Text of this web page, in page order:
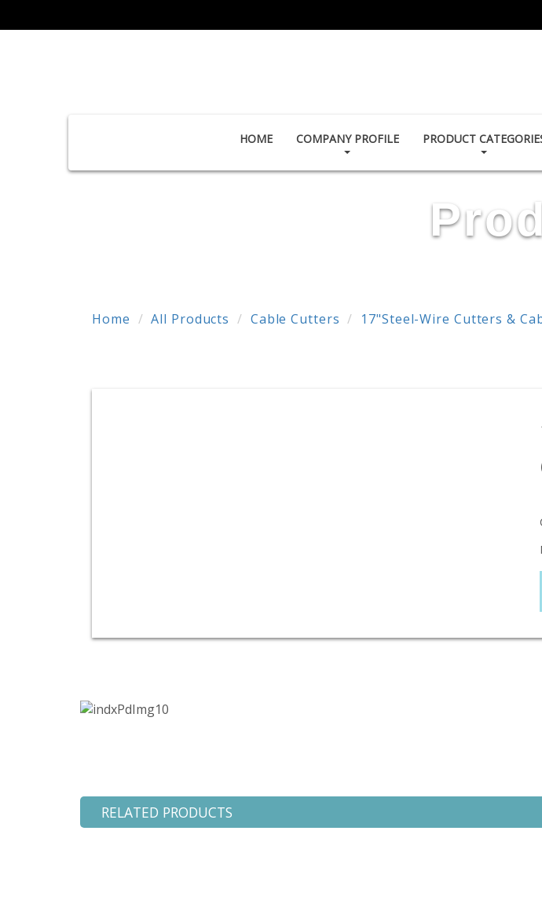
HOME COMPANY PROFILE PRODUCT
Home All Products Cable Cutters 17"Steel-Wire Cutters &
RELATED PRODUCTS